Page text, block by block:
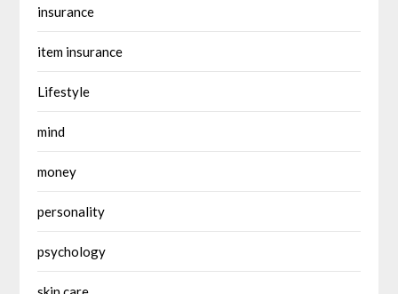
insurance
item insurance
Lifestyle
mind
money
personality
psychology